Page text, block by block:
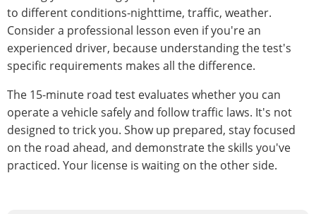
to different conditions-nighttime, traffic, weather.
Consider a professional lesson even if you're an
experienced driver, because understanding the test's
specific requirements makes all the difference.
The 15-minute road test evaluates whether you can
operate a vehicle safely and follow traffic laws. It's not
designed to trick you. Show up prepared, stay focused
on the road ahead, and demonstrate the skills you've
practiced. Your license is waiting on the other side.